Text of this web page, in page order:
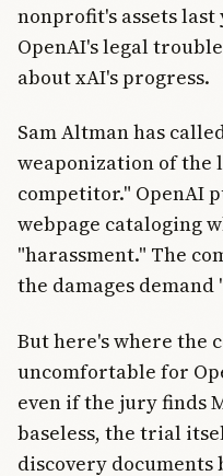
nonprofit's assets
OpenAI's legal
about xAI's progress.
Sam Altman has
weaponization of the
competitor." OpenAI
webpage cataloging
"harassment." The
the damages demand
But here's where the
uncomfortable for
even if the jury finds
baseless, the trial
discovery documents